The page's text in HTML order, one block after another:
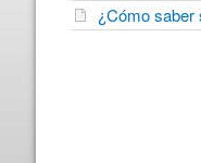
¿Cómo saber